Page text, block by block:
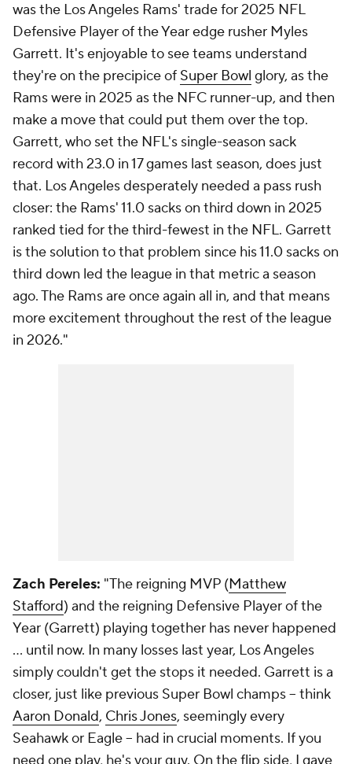
was the Los Angeles Rams' trade for 2025 NFL
Defensive Player of the Year edge rusher Myles
Garrett. It's enjoyable to see teams understand
they're on the precipice of Super Bowl glory, as the
Rams were in 2025 as the NFC runner-up, and then
make a move that could put them over the top.
Garrett, who set the NFL's single-season sack
record with 23.0 in 17 games last season, does just
that. Los Angeles desperately needed a pass rush
closer: the Rams' 11.0 sacks on third down in 2025
ranked tied for the third-fewest in the NFL. Garrett
is the solution to that problem since his 11.0 sacks on
third down led the league in that metric a season
ago. The Rams are once again all in, and that means
more excitement throughout the rest of the league
in 2026."
Zach Pereles: "The reigning MVP (Matthew
Stafford) and the reigning Defensive Player of the
Year (Garrett) playing together has never happened
... until now. In many losses last year, Los Angeles
simply couldn't get the stops it needed. Garrett is a
closer, just like previous Super Bowl champs -- think
Aaron Donald, Chris Jones, seemingly every
Seahawk or Eagle -- had in crucial moments. If you